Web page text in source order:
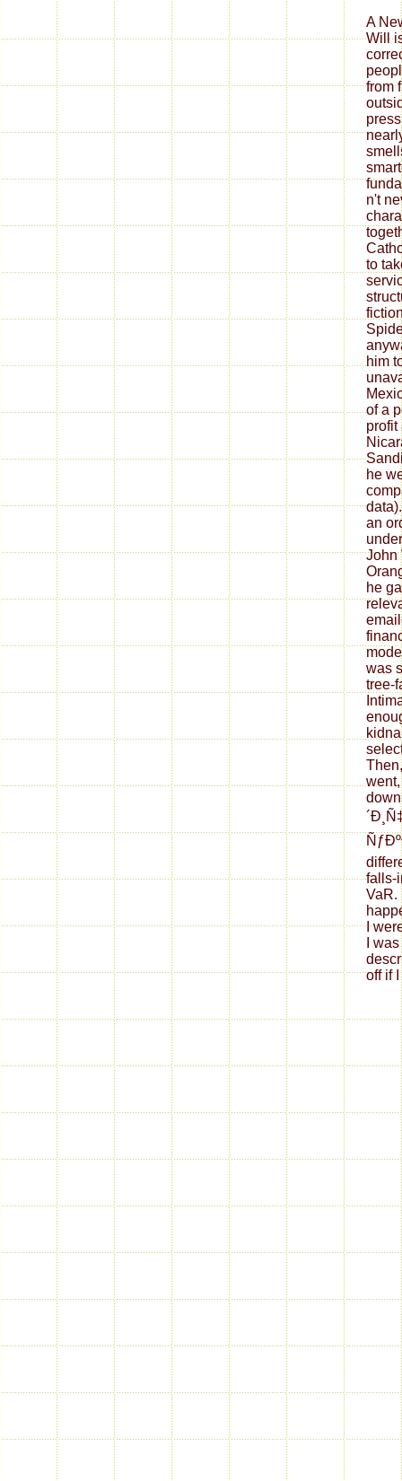
A
Will
from
n't
to
him
of a
profit
he
an
John
he
was
tree-
falls-
VaR.
I
I
off if